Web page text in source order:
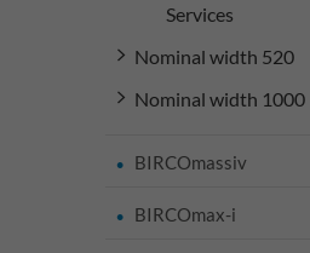
Services
Nominal width 520
Nominal width 1000
BIRCOmassiv
BIRCOmax-i